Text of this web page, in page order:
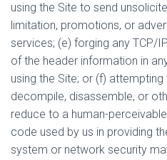
using the Site to send
limitation, promotions, or
services; (e) forging any TCP/
of the header information in
using the Site; or (f)
decompile, disassemble, or
reduce to a human-
code used by us in providing
system or network security